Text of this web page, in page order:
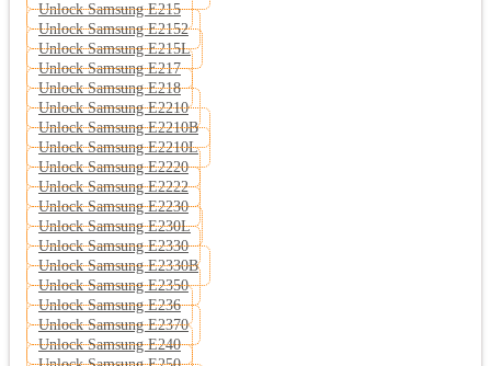
Unlock Samsung E215
Unlock Samsung E2152
Unlock Samsung E215L
Unlock Samsung E217
Unlock Samsung E218
Unlock Samsung E2210
Unlock Samsung E2210B
Unlock Samsung E2210L
Unlock Samsung E2220
Unlock Samsung E2222
Unlock Samsung E2230
Unlock Samsung E230L
Unlock Samsung E2330
Unlock Samsung E2330B
Unlock Samsung E2350
Unlock Samsung E236
Unlock Samsung E2370
Unlock Samsung E240